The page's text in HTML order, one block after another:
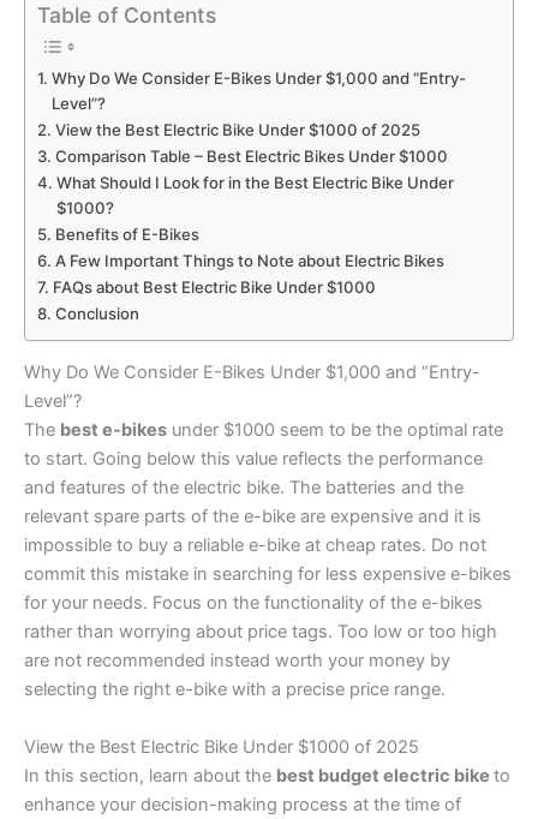
Table of Contents
Why Do We Consider E-Bikes Under $1,000 and “Entry-
Level”?
View the Best Electric Bike Under $1000 of 2025
Comparison Table – Best Electric Bikes Under $1000
What Should I Look for in the Best Electric Bike Under
$1000?
Benefits of E-Bikes
A Few Important Things to Note about Electric Bikes
FAQs about Best Electric Bike Under $1000
Conclusion
Why Do We Consider E-Bikes Under $1,000 and “Entry-
Level”?
The best e-bikes under $1000 seem to be the optimal rate
to start. Going below this value reflects the performance
and features of the electric bike. The batteries and the
relevant spare parts of the e-bike are expensive and it is
impossible to buy a reliable e-bike at cheap rates. Do not
commit this mistake in searching for less expensive e-bikes
for your needs. Focus on the functionality of the e-bikes
rather than worrying about price tags. Too low or too high
are not recommended instead worth your money by
selecting the right e-bike with a precise price range.
View the Best Electric Bike Under $1000 of 2025
In this section, learn about the best budget electric bike to
enhance your decision-making process at the time of